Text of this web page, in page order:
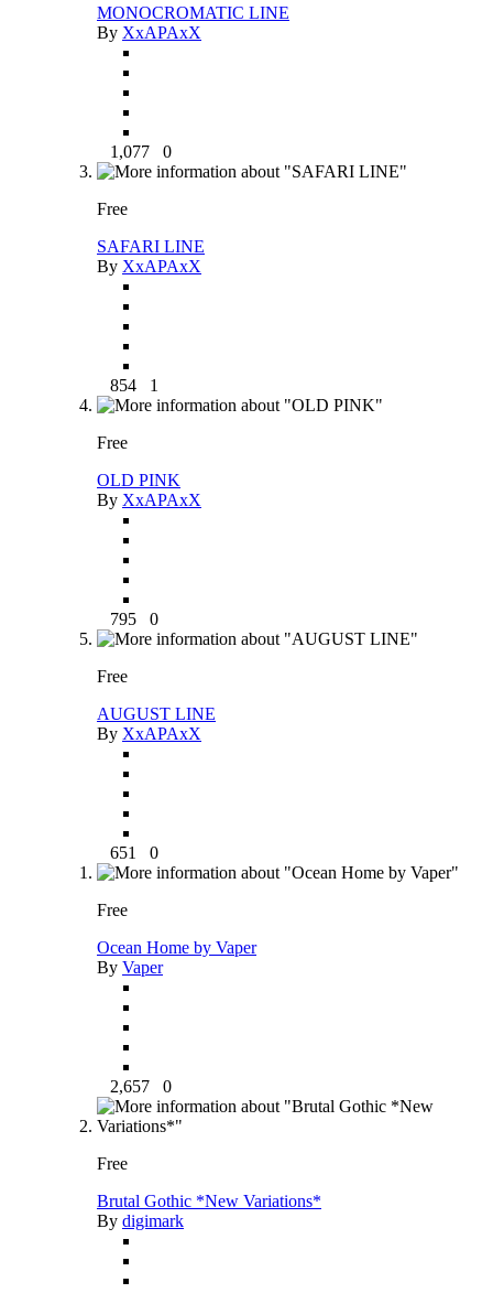
MONOCROMATIC LINE
By XxAPAxX
1,077 0
Free
SAFARI LINE
By XxAPAxX
854 1
Free
OLD PINK
By XxAPAxX
795 0
Free
AUGUST LINE
By XxAPAxX
651 0
Free
Ocean Home by Vaper
By Vaper
2,657 0
Free
Brutal Gothic *New Variations*
By digimark